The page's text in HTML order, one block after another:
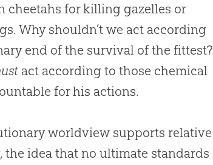
cheetahs for killing gazelles or
Why shouldn’t we act according
end of the survival of the fittest?
act according to those chemical
for his actions.
worldview supports relative
the idea that no ultimate standards